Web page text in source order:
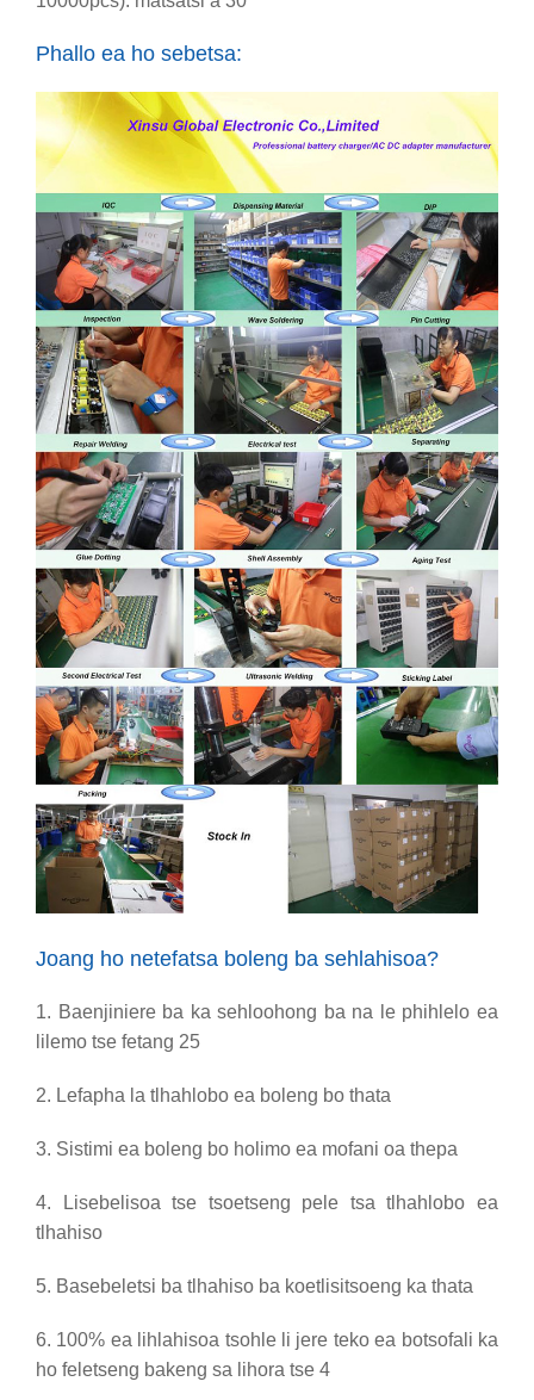
Phallo ea ho sebetsa:
Joang ho netefatsa boleng ba sehlahisoa?
1. Baenjiniere ba ka sehloohong ba na le phihlelo ea
lilemo tse fetang 25
2. Lefapha la tlhahlobo ea boleng bo thata
3. Sistimi ea boleng bo holimo ea mofani oa thepa
4. Lisebelisoa tse tsoetseng pele tsa tlhahlobo ea
tlhahiso
5. Basebeletsi ba tlhahiso ba koetlisitsoeng ka thata
6. 100% ea lihlahisoa tsohle li jere teko ea botsofali ka
ho feletseng bakeng sa lihora tse 4